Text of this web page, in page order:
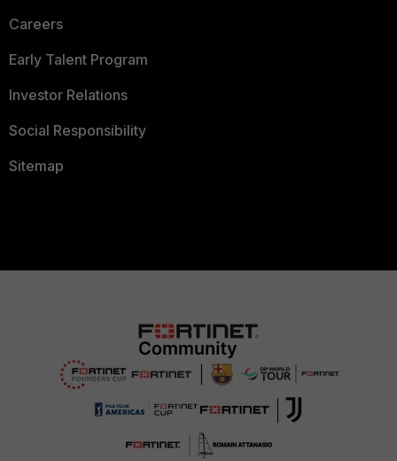
Careers
Early Talent Program
Investor Relations
Social Responsibility
Sitemap